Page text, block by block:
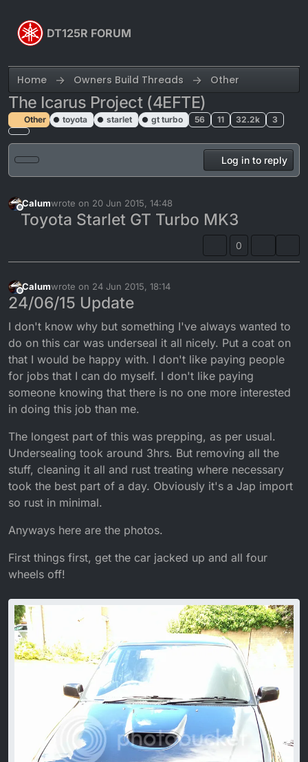
DT125R FORUM
Home Owners Build Threads Other
The Icarus Project (4EFTE)
Other toyota starlet gt turbo 56 11 32.2k 3
Log in to reply
Offline
Calumwrote on 20 Jun 2015, 14:48
last edited by Calum
Toyota Starlet GT Turbo MK3
0
Offline
Calumwrote on 24 Jun 2015, 18:14
last edited by
24/06/15 Update
I don't know why but something I've always wanted to
do on this car was underseal it all nicely. Put a coat on
that I would be happy with. I don't like paying people
for jobs that I can do myself. I don't like paying
someone knowing that there is no one more interested
in doing this job than me.
The longest part of this was prepping, as per usual.
Undersealing took around 3hrs. But removing all the
stuff, cleaning it all and rust treating where necessary
took the best part of a day. Obviously it's a Jap import
so rust in minimal.
Anyways here are the photos.
First things first, get the car jacked up and all four
wheels off!